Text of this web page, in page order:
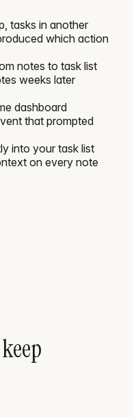
tasks in another
which action
notes to task list
weeks later
dashboard
that prompted
into your task list
on every note